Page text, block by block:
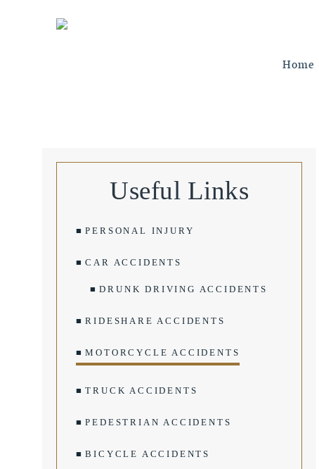
Home
Useful Links
PERSONAL INJURY
CAR ACCIDENTS
DRUNK DRIVING ACCIDENTS
RIDESHARE ACCIDENTS
MOTORCYCLE ACCIDENTS
TRUCK ACCIDENTS
PEDESTRIAN ACCIDENTS
BICYCLE ACCIDENTS